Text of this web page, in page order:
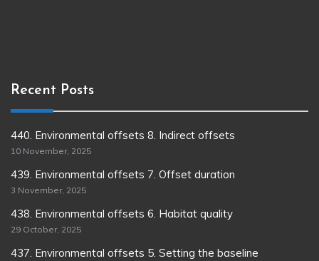
Recent Posts
440. Environmental offsets 8. Indirect offsets
10 November, 2025
439. Environmental offsets 7. Offset duration
3 November, 2025
438. Environmental offsets 6. Habitat quality
29 October, 2025
437. Environmental offsets 5. Setting the baseline